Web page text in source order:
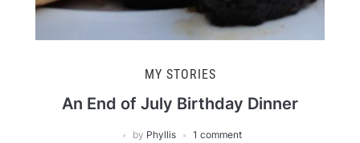
MY STORIES
An End of July Birthday Dinner
by Phyllis 1 comment